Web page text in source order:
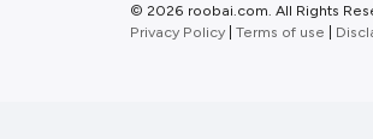
© 2026 roobai.com. All Rights
Privacy Policy Terms of use